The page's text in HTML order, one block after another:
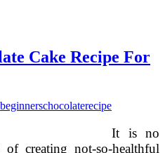
Cake Recipe For
beginnerschocolaterecipe
It is no
creating not-so-healthful